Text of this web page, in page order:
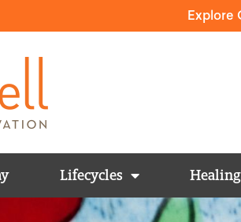
Explore
Lifecycles